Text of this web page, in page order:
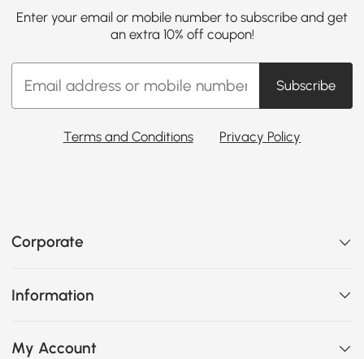
Enter your email or mobile number to subscribe and get
an extra 10% off coupon!
Subscribe
Terms and Conditions Privacy Policy
Corporate
Information
My Account